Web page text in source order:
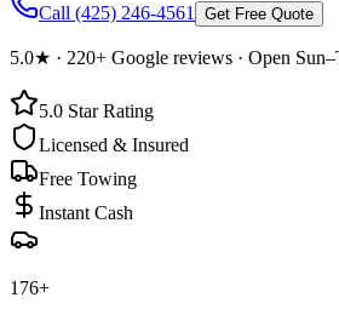
Call (425) 246-4561 Get Free Quote
5.0★ · 220+ Google reviews · Open
5.0 Star Rating
Licensed & Insured
Free Towing
Instant Cash
176+